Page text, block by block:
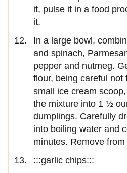
it, pulse it in a food
it.
In a large bowl,
and spinach,
pepper and nutmeg.
flour, being careful not
small ice cream
the mixture into 1 ½
dumplings. Carefully
into boiling water and
minutes. Remove
:::garlic chips:::